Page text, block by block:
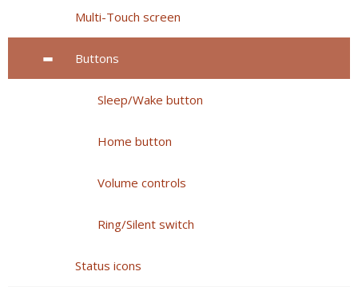
Multi-Touch screen
Buttons
Sleep/Wake button
Home button
Volume controls
Ring/Silent switch
Status icons